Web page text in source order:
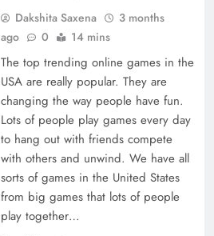
Dakshita Saxena
3 months
ago
0 14 mins
The top trending online games in the
USA are really popular. They are
changing the way people have fun.
Lots of people play games every day
to hang out with friends compete
with others and unwind. We have all
sorts of games in the United States
from big games that lots of people
play together…